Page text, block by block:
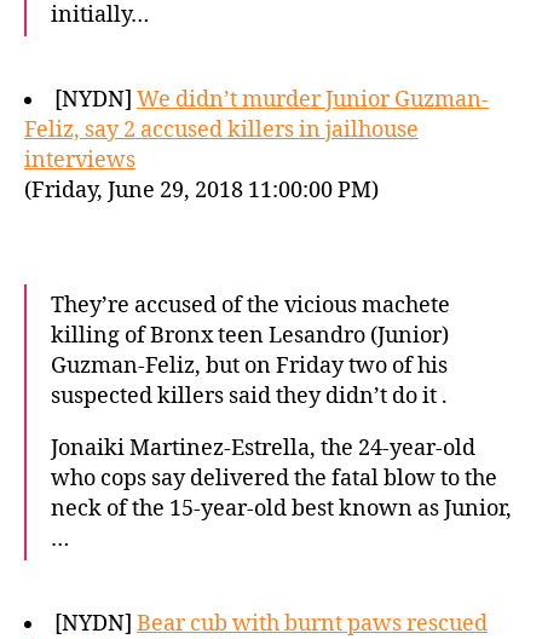
initially…
[NYDN] We didn’t murder Junior Guzman-
Feliz, say 2 accused killers in jailhouse
interviews
(Friday, June 29, 2018 11:00:00 PM)
They’re accused of the vicious machete
killing of Bronx teen Lesandro (Junior)
Guzman-Feliz, but on Friday two of his
suspected killers said they didn’t do it .
Jonaiki Martinez-Estrella, the 24-year-old
who cops say delivered the fatal blow to the
neck of the 15-year-old best known as Junior,
…
[NYDN] Bear cub with burnt paws rescued